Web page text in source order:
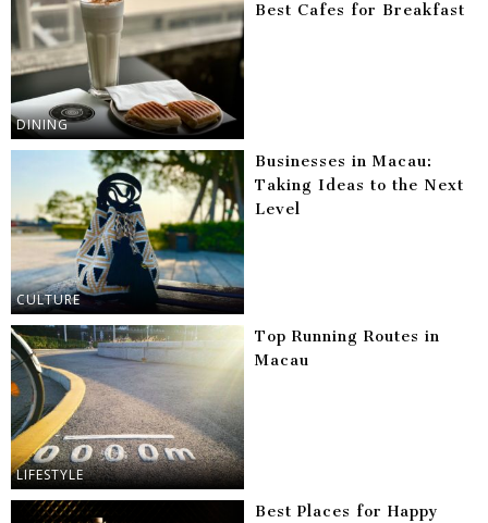
DINING
Best Cafes for Breakfast
CULTURE
Businesses in Macau:
Taking Ideas to the Next
Level
LIFESTYLE
Top Running Routes in
Macau
Best Places for Happy